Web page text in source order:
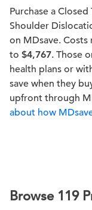
Purchase a
Shoulder
on MDsave. Costs
to $4,767. Those
health plans or
save when they
upfront through
about how
Browse 119